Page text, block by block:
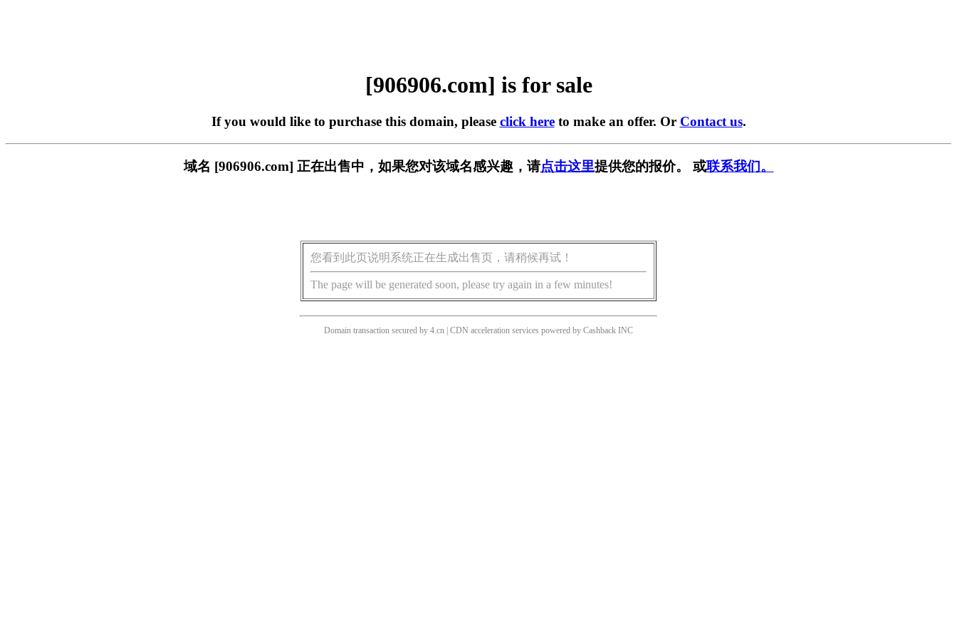
[906906.com] is for sale
If you would like to purchase this domain, please click hereto make an offer. Or Contact us.
域名 [906906.com] 正在出售中，如果您对该域名感兴趣，请点击这里提供您的报价。 或联系我们。
您看到此页说明系统正在生成出售页，请稍候再试！
The page will be generated soon, please try again in a few minutes!
Domain transaction secured by 4.cn | CDN acceleration services powered by Cashback INC